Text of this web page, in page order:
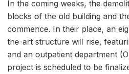
In the coming weeks, the
blocks of the old building and
commence. In their place, an
the-art structure will rise,
and an outpatient department
project is scheduled to be